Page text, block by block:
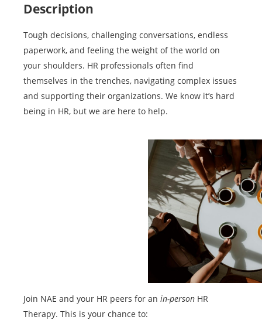
Description
Tough decisions, challenging conversations, endless
paperwork, and feeling the weight of the world on
your shoulders. HR professionals often find
themselves in the trenches, navigating complex issues
and supporting their organizations. We know it’s hard
being in HR, but we are here to help.
Join NAE and your HR peers for an in-person HR
Therapy. This is your chance to: